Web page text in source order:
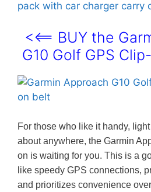
<<== BUY the
G10 Golf GPS
For those who like it handy,
about anywhere, the Garmin
on is waiting for you. This is a
like speedy GPS connections,
and prioritizes convenience